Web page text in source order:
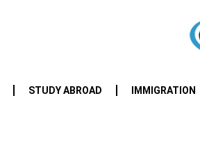
STUDY ABROAD IMMIGRATION